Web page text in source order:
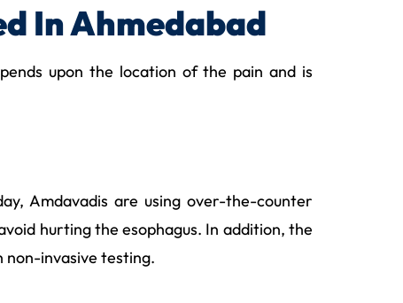
In Ahmedabad
upon the location of the pain and is
Amdavadis are using over-the-counter
hurting the esophagus. In addition, the
non-invasive testing.